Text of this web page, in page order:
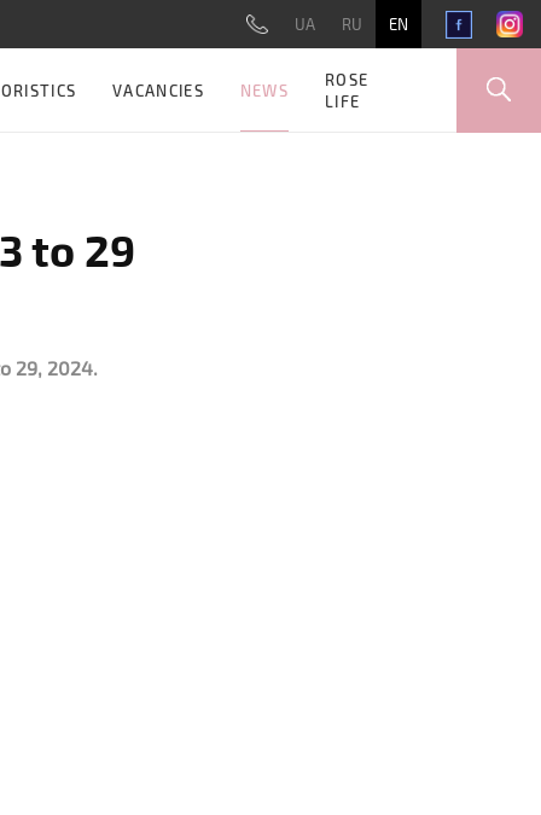
UA RU EN
VACANCIES NEWS
ROSE
LIFE
to 29
29, 2024.